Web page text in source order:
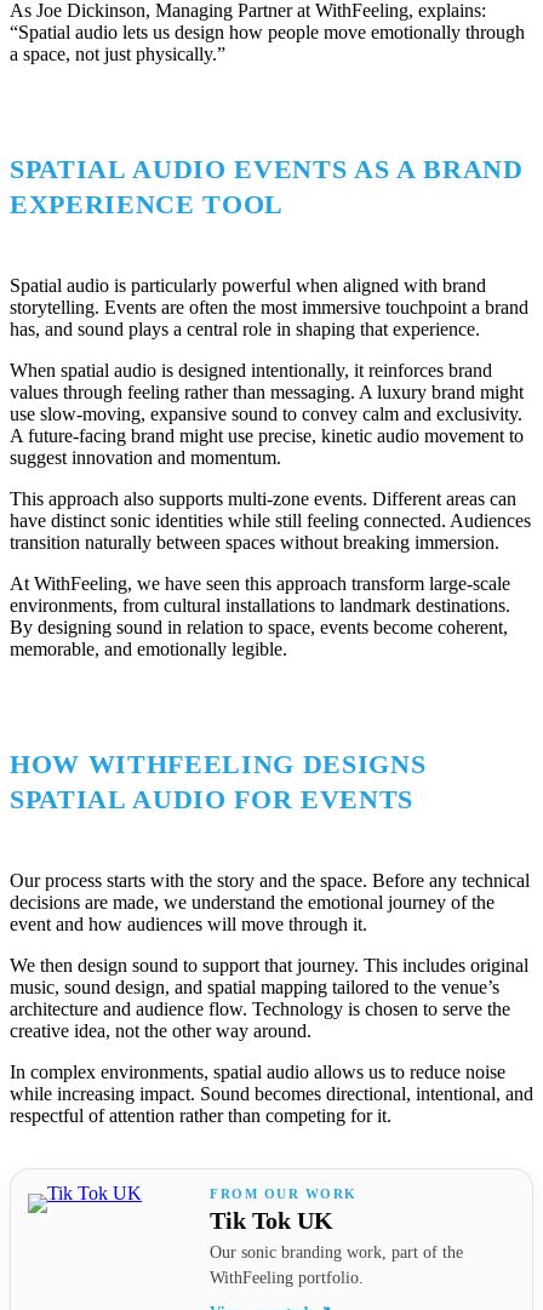
As Joe Dickinson, Managing Partner at WithFeeling, explains:
“Spatial audio lets us design how people move emotionally through
a space, not just physically.”
SPATIAL AUDIO EVENTS AS A BRAND
EXPERIENCE TOOL
Spatial audio is particularly powerful when aligned with brand
storytelling. Events are often the most immersive touchpoint a brand
has, and sound plays a central role in shaping that experience.
When spatial audio is designed intentionally, it reinforces brand
values through feeling rather than messaging. A luxury brand might
use slow-moving, expansive sound to convey calm and exclusivity.
A future-facing brand might use precise, kinetic audio movement to
suggest innovation and momentum.
This approach also supports multi-zone events. Different areas can
have distinct sonic identities while still feeling connected. Audiences
transition naturally between spaces without breaking immersion.
At WithFeeling, we have seen this approach transform large-scale
environments, from cultural installations to landmark destinations.
By designing sound in relation to space, events become coherent,
memorable, and emotionally legible.
HOW WITHFEELING DESIGNS
SPATIAL AUDIO FOR EVENTS
Our process starts with the story and the space. Before any technical
decisions are made, we understand the emotional journey of the
event and how audiences will move through it.
We then design sound to support that journey. This includes original
music, sound design, and spatial mapping tailored to the venue’s
architecture and audience flow. Technology is chosen to serve the
creative idea, not the other way around.
In complex environments, spatial audio allows us to reduce noise
while increasing impact. Sound becomes directional, intentional, and
respectful of attention rather than competing for it.
Tik Tok UK
Our sonic branding work, part of the
WithFeeling portfolio.